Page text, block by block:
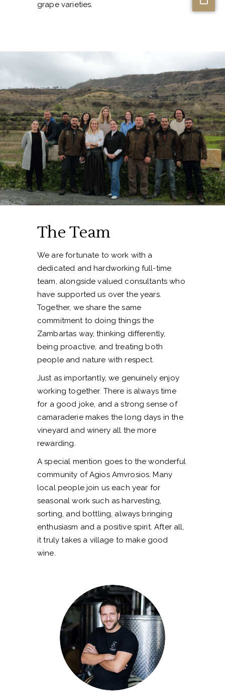
grape varieties.
The Team
We are fortunate to work with a
dedicated and hardworking full-time
team, alongside valued consultants who
have supported us over the years.
Together, we share the same
commitment to doing things the
Zambartas way, thinking differently,
being proactive, and treating both
people and nature with respect.
Just as importantly, we genuinely enjoy
working together. There is always time
for a good joke, and a strong sense of
camaraderie makes the long days in the
vineyard and winery all the more
rewarding.
A special mention goes to the wonderful
community of Agios Amvrosios. Many
local people join us each year for
seasonal work such as harvesting,
sorting, and bottling, always bringing
enthusiasm and a positive spirit. After all,
it truly takes a village to make good
wine.